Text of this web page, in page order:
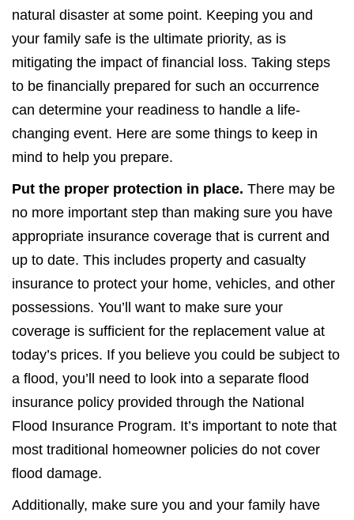
natural disaster at some point. Keeping you and
your family safe is the ultimate priority, as is
mitigating the impact of financial loss. Taking steps
to be financially prepared for such an occurrence
can determine your readiness to handle a life-
changing event. Here are some things to keep in
mind to help you prepare.
Put the proper protection in place. There may be
no more important step than making sure you have
appropriate insurance coverage that is current and
up to date. This includes property and casualty
insurance to protect your home, vehicles, and other
possessions. You’ll want to make sure your
coverage is sufficient for the replacement value at
today’s prices. If you believe you could be subject to
a flood, you’ll need to look into a separate flood
insurance policy provided through the National
Flood Insurance Program. It’s important to note that
most traditional homeowner policies do not cover
flood damage.
Additionally, make sure you and your family have